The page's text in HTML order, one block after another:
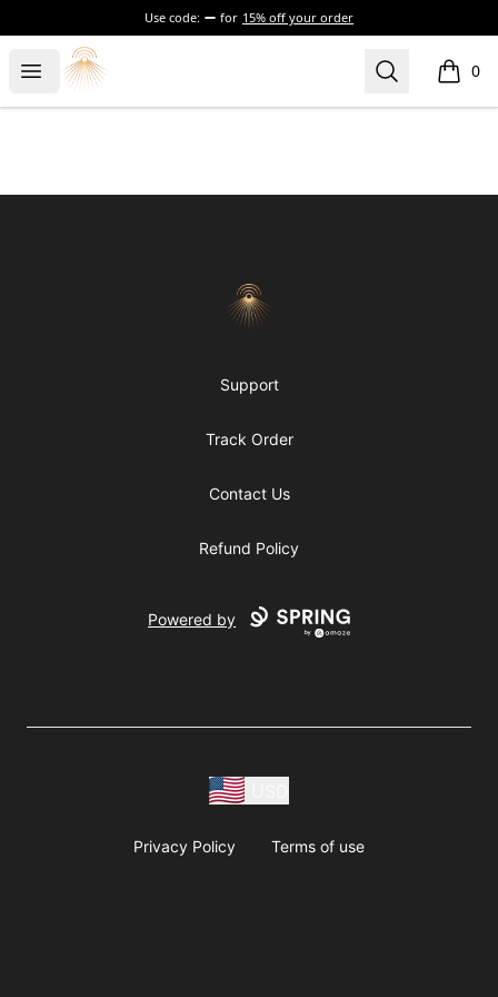
Use code: for 15% off your order
Open menu
Morgue Search 0
items
Morgue
Support
Track Order
Contact Us
Refund Policy
Powered by
Privacy Policy Terms of use